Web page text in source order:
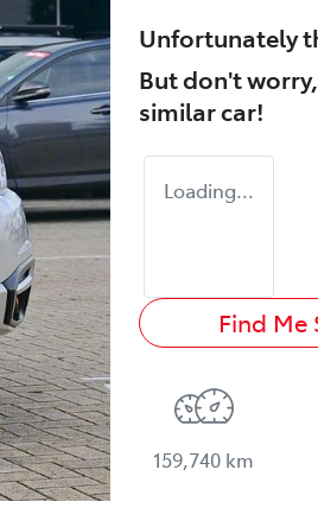
Unfortunately
But don't
similarcar!
Loading...
Find Me
159,740 km